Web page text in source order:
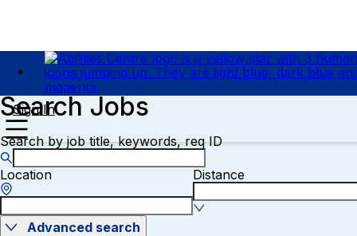
Sign In
Search Jobs
Search by job title, keywords, req ID
Location Distance
Advanced search